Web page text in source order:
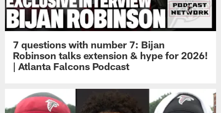
7 questions with number 7: Bijan
Robinson talks extension & hype for 2026!
| Atlanta Falcons Podcast